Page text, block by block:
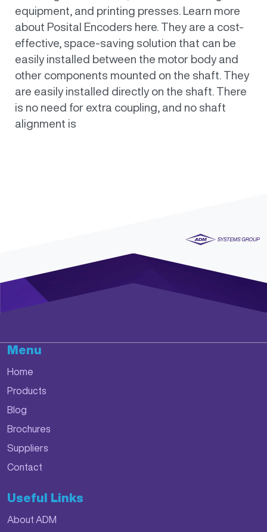
equipment, and printing presses. Learn more
about Posital Encoders here. They are a cost-
effective, space-saving solution that can be
easily installed between the motor body and
other components mounted on the shaft. They
are easily installed directly on the shaft. There
is no need for extra coupling, and no shaft
alignment is
Menu
Home
Products
Blog
Brochures
Suppliers
Contact
Useful Links
About ADM